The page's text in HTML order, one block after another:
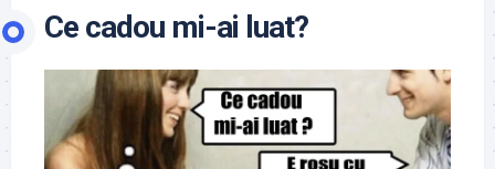
Ce cadou mi-ai luat?